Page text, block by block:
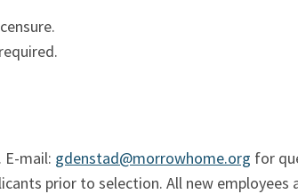
E-mail: gdenstad@morrowhome.org for
prior to selection. All new employees